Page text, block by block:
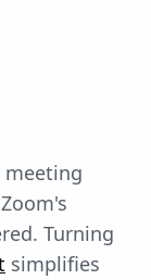
meeting
Turning
simplifies